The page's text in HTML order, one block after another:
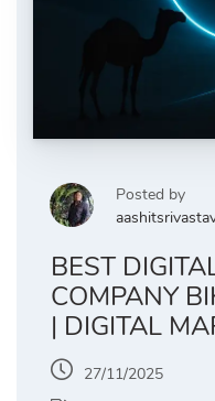
Posted by
BEST
COMPANY
| DIGITAL
27/11/2025